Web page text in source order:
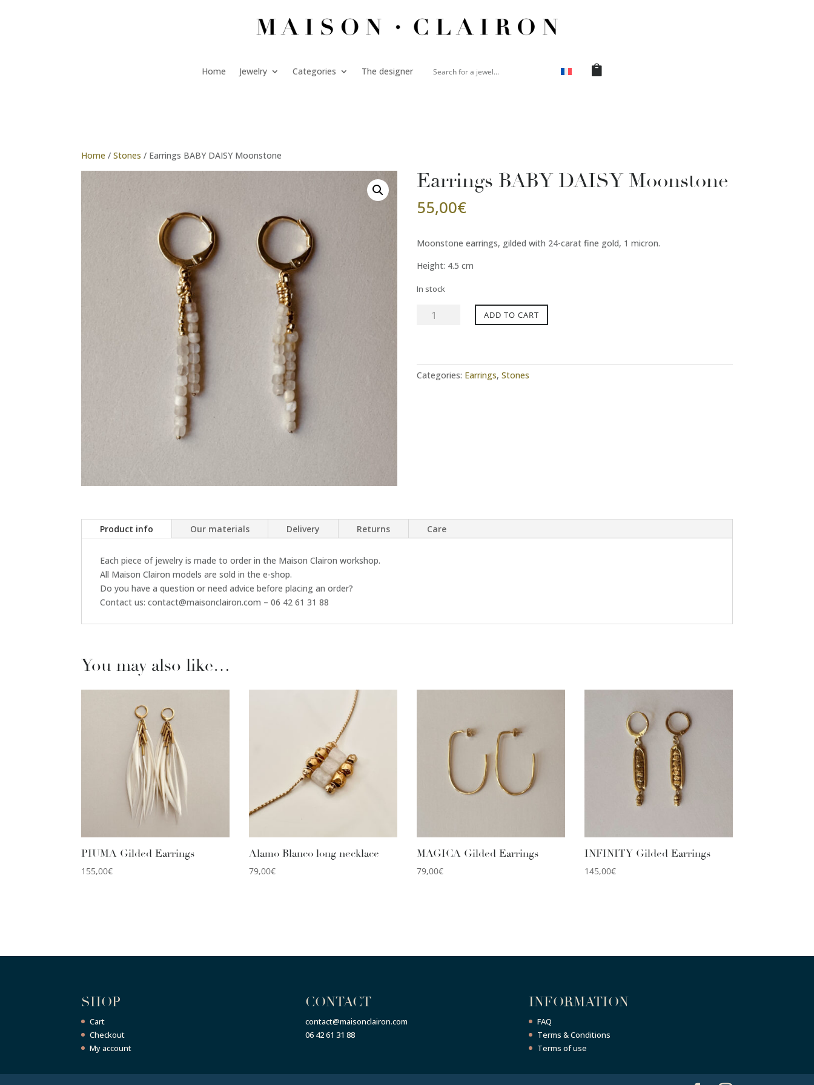
Home Jewelry Categories The designer
Home /Stones / Earrings BABY DAISY Moonstone
Earrings BABY DAISY Moonstone
55,00€
Moonstone earrings, gilded with 24-carat fine gold, 1 micron.
Height: 4.5 cm
In stock
Earrings
quantity
ADD TO CART
Categories: Earrings,Stones
Product info Our materials Delivery Returns Care
Each piece of jewelry is made to order in the Maison Clairon workshop.
All Maison Clairon models are sold in the e-shop.
Do you have a question or need advice before placing an order?
Contact us: contact@maisonclairon.com – 06 42 61 31 88
You may also like…
PIUMA Gilded Earrings
155,00€
Alamo Blanco long necklace
79,00€
MAGICA Gilded Earrings
79,00€
INFINITY Gilded Earrings
145,00€
SHOP
Cart
Checkout
My account
CONTACT
contact@maisonclairon.com
06 42 61 31 88
INFORMATION
FAQ
Terms & Conditions
Terms of use